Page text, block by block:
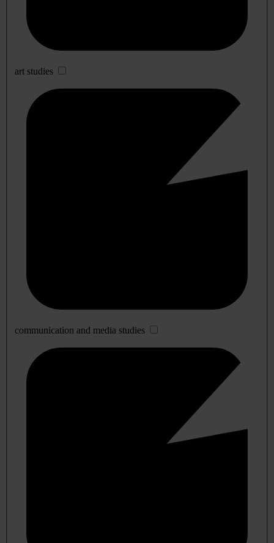
art studies
communication and media studies